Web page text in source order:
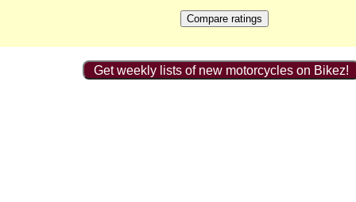
Get weekly lists of new motorcycles on Bikez!